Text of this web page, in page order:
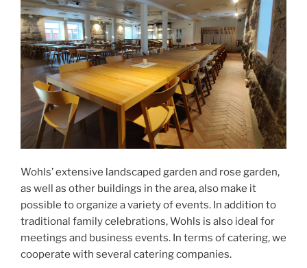
Wohls’ extensive landscaped garden and rose garden,
as well as other buildings in the area, also make it
possible to organize a variety of events. In addition to
traditional family celebrations, Wohls is also ideal for
meetings and business events. In terms of catering, we
cooperate with several catering companies.